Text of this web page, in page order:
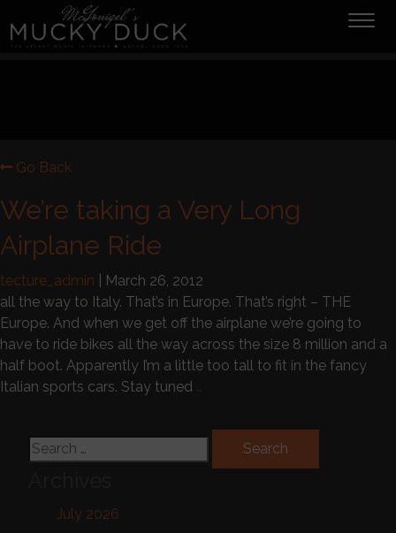
Go Back
We’re taking a Very Long
Airplane Ride
tecture_admin
March 26, 2012
all the way to Italy. That’s in Europe. That’s right – THE
Europe. And when we get off the airplane we’re going to
have to ride bikes all the way across the size 8 million and a
half boot. Apparently I’m a little too tall to fit in the fancy
Italian sports cars. Stay tuned …
Search for:
July 2026